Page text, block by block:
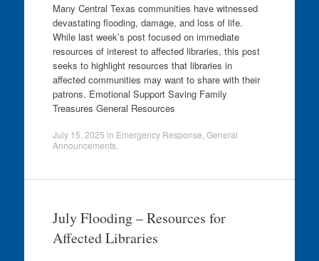
Many Central Texas communities have witnessed
devastating flooding, damage, and loss of life.
While last week’s post focused on immediate
resources of interest to affected libraries, this post
seeks to highlight resources that libraries in
affected communities may want to share with their
patrons. Emotional Support Saving Family
Treasures General Resources
July 15, 2025 in Emergency Response General
Announcements.
July Flooding – Resources for
Affected Libraries